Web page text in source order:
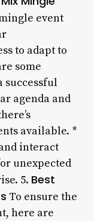
event
to adapt to
some
successful
agenda and
available. *
interact
unexpected
5. Best
To ensure the
here are